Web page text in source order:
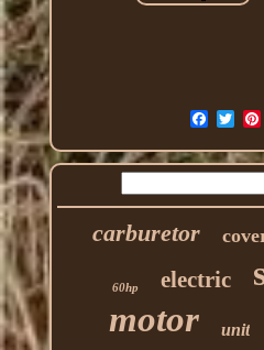
carburetor
60hp electric
motor unit